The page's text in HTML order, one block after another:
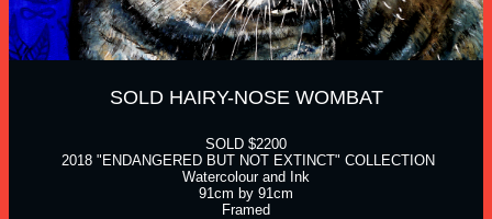
SOLD HAIRY-NOSE WOMBAT
SOLD $2200
2018 "ENDANGERED BUT NOT EXTINCT" COLLECTION
Watercolour and Ink
91cm by 91cm
Framed